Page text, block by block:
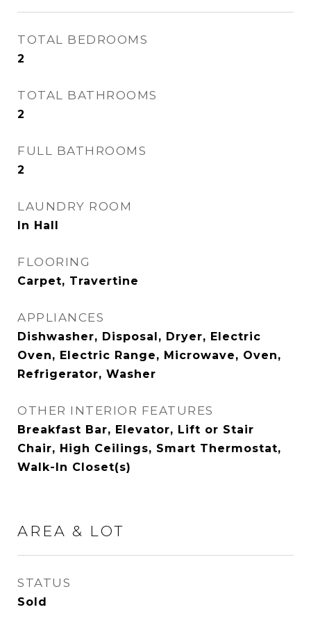
TOTAL BEDROOMS
2
TOTAL BATHROOMS
2
FULL BATHROOMS
2
LAUNDRY ROOM
In Hall
FLOORING
Carpet, Travertine
APPLIANCES
Dishwasher, Disposal, Dryer, Electric
Oven, Electric Range, Microwave, Oven,
Refrigerator, Washer
OTHER INTERIOR FEATURES
Breakfast Bar, Elevator, Lift or Stair
Chair, High Ceilings, Smart Thermostat,
Walk-In Closet(s)
AREA & LOT
STATUS
Sold